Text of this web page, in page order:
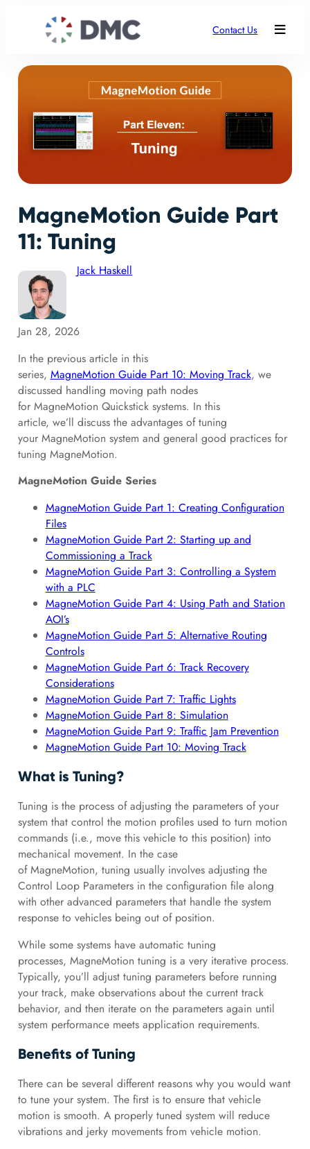
Contact Us
MagneMotion Guide Part
11: Tuning
Jack Haskell
Jan 28, 2026
In the previous article in this
series, MagneMotion Guide Part 10: Moving Track, we
discussed handling moving path nodes
for MagneMotion Quickstick systems. In this
article, we’ll discuss the advantages of tuning
your MagneMotion system and general good practices for
tuning MagneMotion.
MagneMotion Guide Series
MagneMotion Guide Part 1: Creating Configuration
Files
MagneMotion Guide Part 2: Starting up and
Commissioning a Track
MagneMotion Guide Part 3: Controlling a System
with a PLC
MagneMotion Guide Part 4: Using Path and Station
AOI’s
MagneMotion Guide Part 5: Alternative Routing
Controls
MagneMotion Guide Part 6: Track Recovery
Considerations
MagneMotion Guide Part 7: Traffic Lights
MagneMotion Guide Part 8: Simulation
MagneMotion Guide Part 9: Traffic Jam Prevention
MagneMotion Guide Part 10: Moving Track
What is Tuning?
Tuning is the process of adjusting the parameters of your
system that control the motion profiles used to turn motion
commands (i.e., move this vehicle to this position) into
mechanical movement. In the case
of MagneMotion, tuning usually involves adjusting the
Control Loop Parameters in the configuration file along
with other advanced parameters that handle the system
response to vehicles being out of position.
While some systems have automatic tuning
processes, MagneMotion tuning is a very iterative process.
Typically, you’ll adjust tuning parameters before running
your track, make observations about the current track
behavior, and then iterate on the parameters again until
system performance meets application requirements.
Benefits of Tuning
There can be several different reasons why you would want
to tune your system. The first is to ensure that vehicle
motion is smooth. A properly tuned system will reduce
vibrations and jerky movements from vehicle motion.